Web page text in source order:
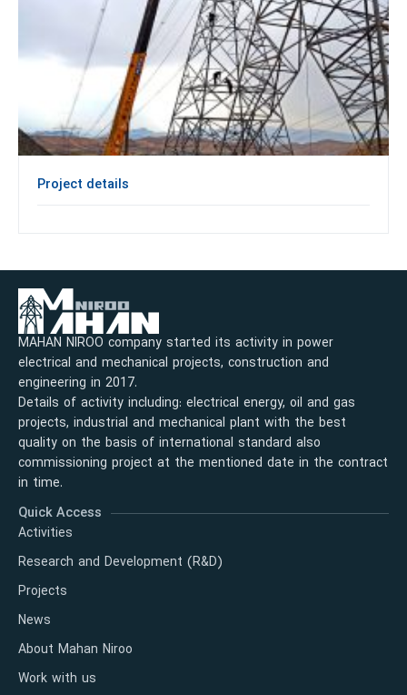
Project details
MAHAN NIROO company started its activity in power
electrical and mechanical projects, construction and
engineering in 2017.
Details of activity including: electrical energy, oil and gas
projects, industrial and mechanical plant with the best
quality on the basis of international standard also
commissioning project at the mentioned date in the contract
in time.
Quick Access
Activities
Research and Development (R&D)
Projects
News
About Mahan Niroo
Work with us